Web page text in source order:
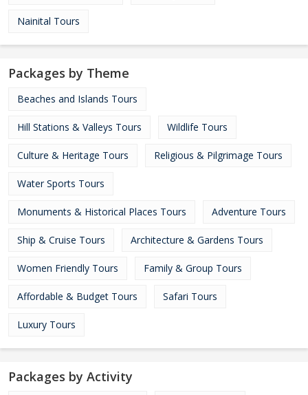
Nainital Tours
Packages by Theme
Beaches and Islands Tours
Hill Stations & Valleys Tours Wildlife Tours
Culture & Heritage Tours Religious & Pilgrimage Tours
Water Sports Tours
Monuments & Historical Places Tours Adventure Tours
Ship & Cruise Tours Architecture & Gardens Tours
Women Friendly Tours Family & Group Tours
Affordable & Budget Tours Safari Tours
Luxury Tours
Packages by Activity